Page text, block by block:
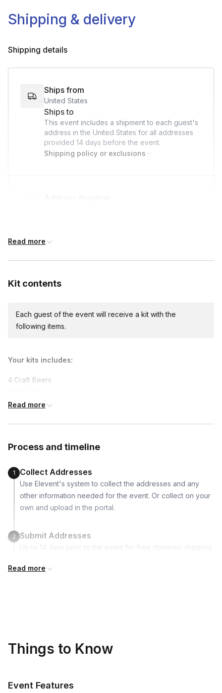
Shipping & delivery
Shipping details
Ships from
United States
Ships to
This event includes a shipment to each guest's
address in the United States for all addresses
provided 14 days before the event.
Shipping policy or exclusions
Custom messages
Read more
Kit contents
Each guest of the event will receive a kit with the
following items.
Your kits includes:
4 Craft Beers
Beer Pairing Snack
Gluten-free
Read more
Process and timeline
1 Collect Addresses
Use Elevent's system to collect the addresses and any
other information needed for the event. Or collect on your
own and upload in the portal.
2 Submit Addresses
Up to 14 days prior to the event for free domestic shipping.
Every guest will receive tracking notification emails with
tracking and statuses in your event portal.
Read more
Things to Know
Event Features